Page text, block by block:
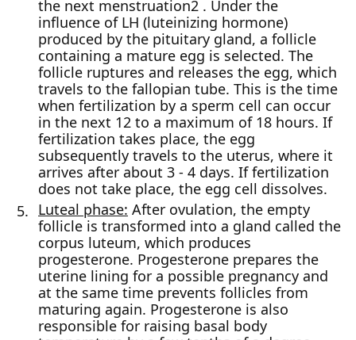
the next menstruation2 . Under the
influence of LH (luteinizing hormone)
produced by the pituitary gland, a follicle
containing a mature egg is selected. The
follicle ruptures and releases the egg, which
travels to the fallopian tube. This is the time
when fertilization by a sperm cell can occur
in the next 12 to a maximum of 18 hours. If
fertilization takes place, the egg
subsequently travels to the uterus, where it
arrives after about 3 - 4 days. If fertilization
does not take place, the egg cell dissolves.
Luteal phase: After ovulation, the empty
follicle is transformed into a gland called the
corpus luteum, which produces
progesterone. Progesterone prepares the
uterine lining for a possible pregnancy and
at the same time prevents follicles from
maturing again. Progesterone is also
responsible for raising basal body